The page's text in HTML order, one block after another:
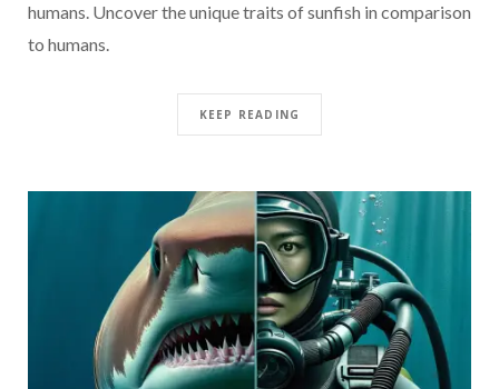
humans. Uncover the unique traits of sunfish in comparison
to humans.
KEEP READING